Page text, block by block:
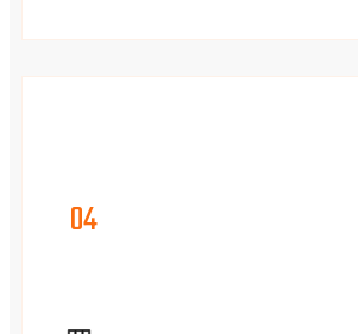
04